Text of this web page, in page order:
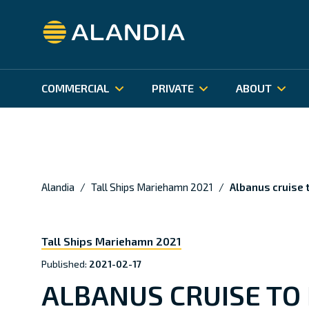
Alandia
COMMERCIAL
INSURANCE PRODUCTS
PRIVATE
BÅTFÖRSÄKRING SVERIGE
ABOUT
OUR BUSINESS
Alandia / Tall Ships Mariehamn 2021 / Albanus cruise
Tall Ships Mariehamn 2021
Published: 2021-02-17
ALBANUS CRUISE